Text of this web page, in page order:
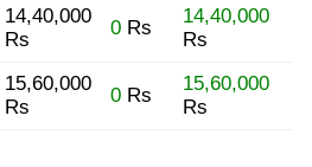
14,40,000
Rs
0 Rs
14,40,000
Rs
15,60,000
Rs
0 Rs
15,60,000
Rs